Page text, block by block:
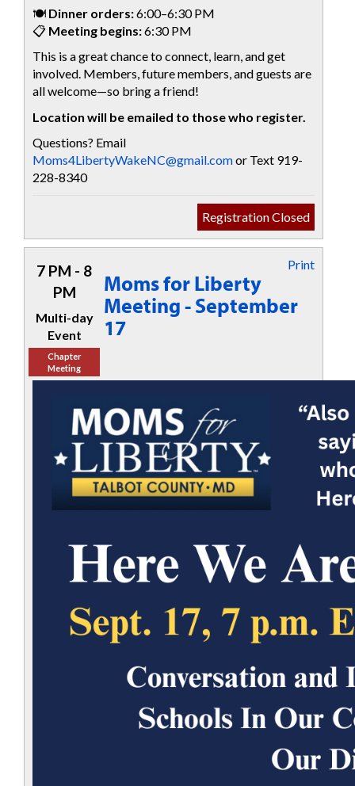
🍽️ Dinner orders:6:00–6:30 PM
📋 Meeting begins:6:30 PM
This is a great chance to connect, learn, and get
involved. Members, future members, and guests are
all welcome—so bring a friend!
Location will be emailed to those who register.
Questions? Email
Moms4LibertyWakeNC@gmail.comor Text 919-
228-8340
Registration Closed
7 PM - 8
PM
Multi-day
Event
Chapter
Meeting
Print
Moms for Liberty
Meeting - September
17